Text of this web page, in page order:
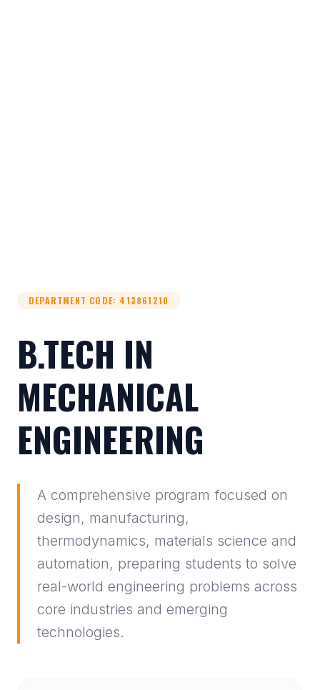
DEPARTMENT CODE: 413861210
B.TECH IN
MECHANICAL
ENGINEERING
A comprehensive program focused on
design, manufacturing,
thermodynamics, materials science and
automation, preparing students to solve
real-world engineering problems across
core industries and emerging
technologies.